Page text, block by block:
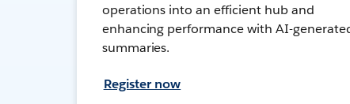
operations into an efficient hub and
enhancing performance with AI-
summaries.
Register now